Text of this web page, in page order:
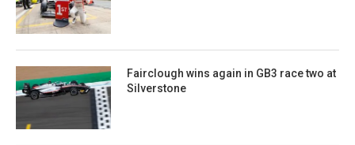
Fairclough wins again in GB3 race two at
Silverstone